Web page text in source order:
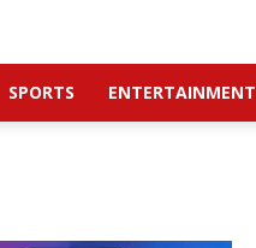
SPORTS ENTERTAINMENT